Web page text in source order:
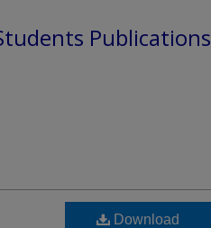
Publications
Download